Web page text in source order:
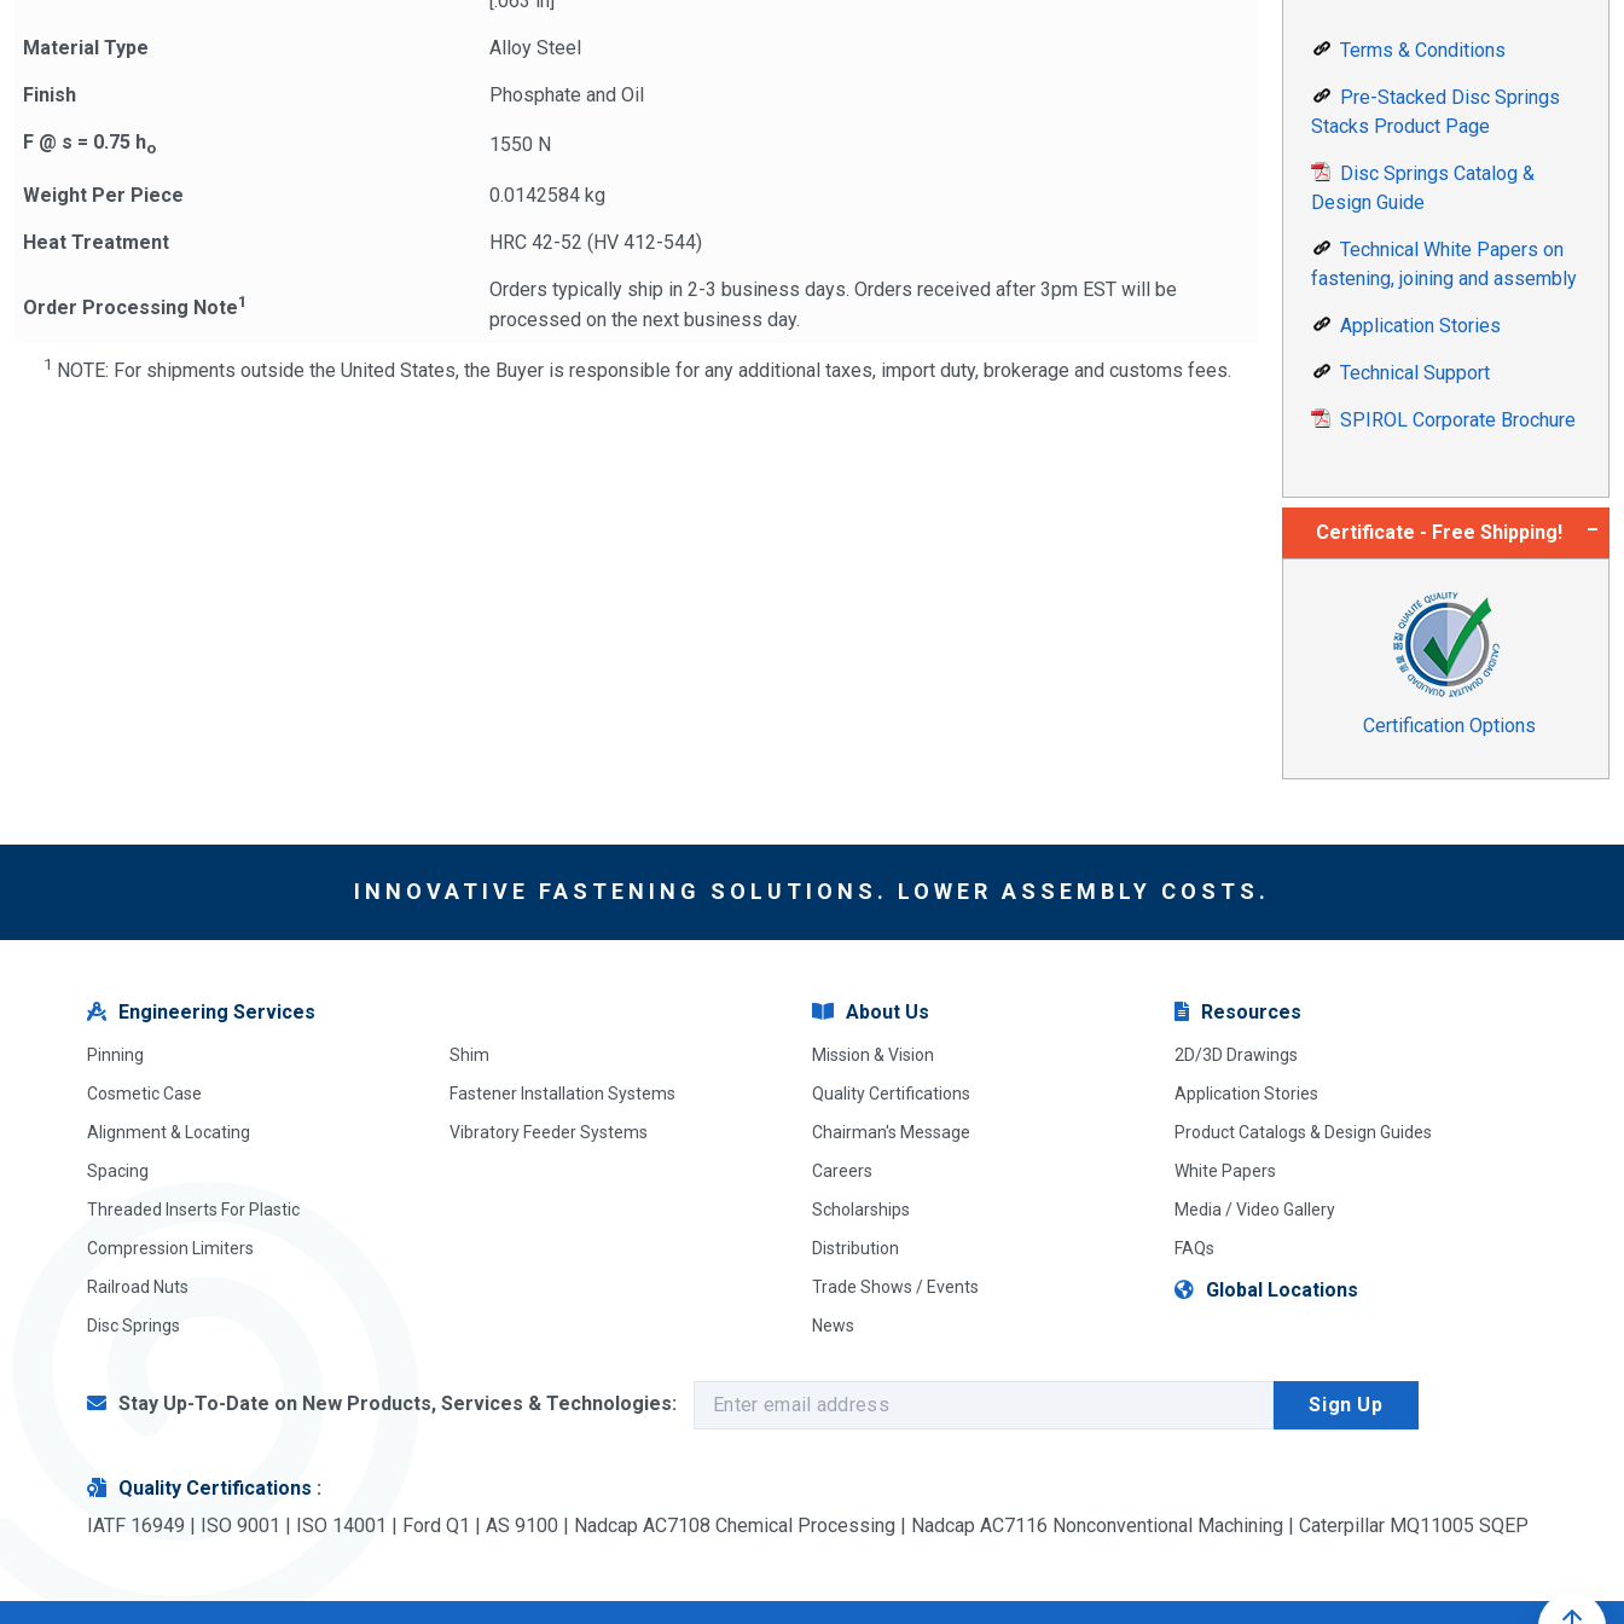
Terms & Conditions
Pre-Stacked Disc Springs
Stacks Product Page
Disc Springs Catalog &
Design Guide
Technical White Papers on
fastening, joining and assembly
Application Stories
Technical Support
SPIROL Corporate Brochure
Certificate - Free Shipping!
Certification Options
Material Type Alloy Steel
Finish Phosphate and Oil
F @ s = 0.75 ho 1550 N
Weight Per Piece 0.0142584 kg
Heat Treatment HRC 42-52 (HV 412-544)
Order Processing Note1
Orders typically ship in 2-3 business days. Orders received after 3pm EST will be
processed on the next business day.
1 NOTE: For shipments outside the United States, the Buyer is responsible for any additional taxes, import duty, brokerage and customs fees.
INNOVATIVE FASTENING SOLUTIONS. LOWER ASSEMBLY COSTS.
Engineering Services
Pinning
Cosmetic Case
Alignment & Locating
Spacing
Threaded Inserts For Plastic
Compression Limiters
Railroad Nuts
Disc Springs
Shim
Fastener Installation Systems
Vibratory Feeder Systems
About Us
Mission & Vision
Quality Certifications
Chairman's Message
Careers
Scholarships
Distribution
Trade Shows / Events
News
Resources
2D/3D Drawings
Application Stories
Product Catalogs & Design Guides
White Papers
Media / Video Gallery
FAQs
Global Locations
Stay Up-To-Date on New Products, Services & Technologies:
Quality Certifications :
IATF 16949 | ISO 9001 | ISO 14001 | Ford Q1 | AS 9100 | Nadcap AC7108 Chemical Processing | Nadcap AC7116 Nonconventional Machining | Caterpillar MQ11005 SQEP